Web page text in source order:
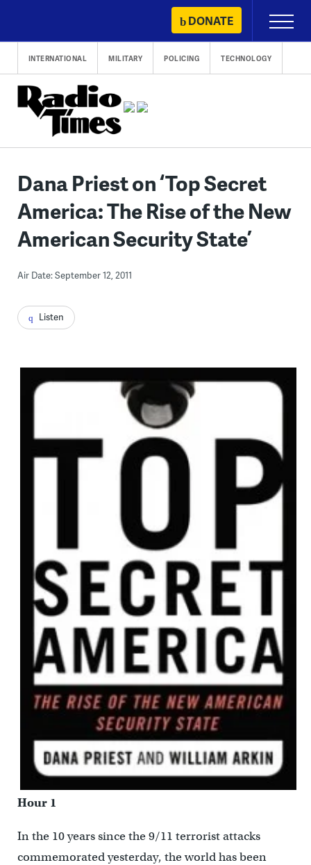
content
DONATE
Primary
Menu
INTERNATIONAL MILITARY POLICING TECHNOLOGY
Dana Priest on ‘Top Secret
America: The Rise of the New
American Security State’
Air Date: September 12, 2011
Listen
Hour 1
In the 10 years since the 9/11 terrorist attacks
commemorated yesterday, the world has been